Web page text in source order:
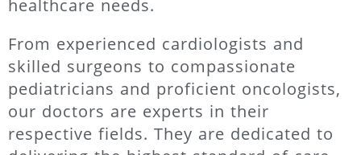
healthcare needs.
From experienced cardiologists and
skilled surgeons to compassionate
pediatricians and proficient oncologists,
our doctors are experts in their
respective fields. They are dedicated to